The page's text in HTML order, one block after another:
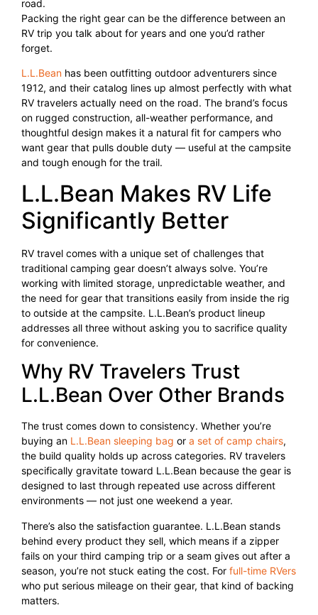
road.
Packing the right gear can be the difference between an
RV trip you talk about for years and one you’d rather
forget.
L.L.Bean has been outfitting outdoor adventurers since
1912, and their catalog lines up almost perfectly with what
RV travelers actually need on the road. The brand’s focus
on rugged construction, all-weather performance, and
thoughtful design makes it a natural fit for campers who
want gear that pulls double duty — useful at the campsite
and tough enough for the trail.
L.L.Bean Makes RV Life
Significantly Better
RV travel comes with a unique set of challenges that
traditional camping gear doesn’t always solve. You’re
working with limited storage, unpredictable weather, and
the need for gear that transitions easily from inside the rig
to outside at the campsite. L.L.Bean’s product lineup
addresses all three without asking you to sacrifice quality
for convenience.
Why RV Travelers Trust
L.L.Bean Over Other Brands
The trust comes down to consistency. Whether you’re
buying an L.L.Bean sleeping bag or a set of camp chairs,
the build quality holds up across categories. RV travelers
specifically gravitate toward L.L.Bean because the gear is
designed to last through repeated use across different
environments — not just one weekend a year.
There’s also the satisfaction guarantee. L.L.Bean stands
behind every product they sell, which means if a zipper
fails on your third camping trip or a seam gives out after a
season, you’re not stuck eating the cost. For full-time RVers
who put serious mileage on their gear, that kind of backing
matters.